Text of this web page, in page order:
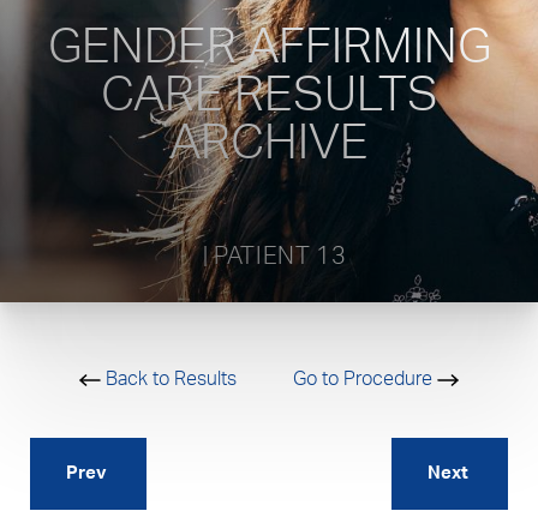
GENDER AFFIRMING
CARE RESULTS
ARCHIVE
           | PATIENT 13
Back to Results Go to Procedure
Prev Next